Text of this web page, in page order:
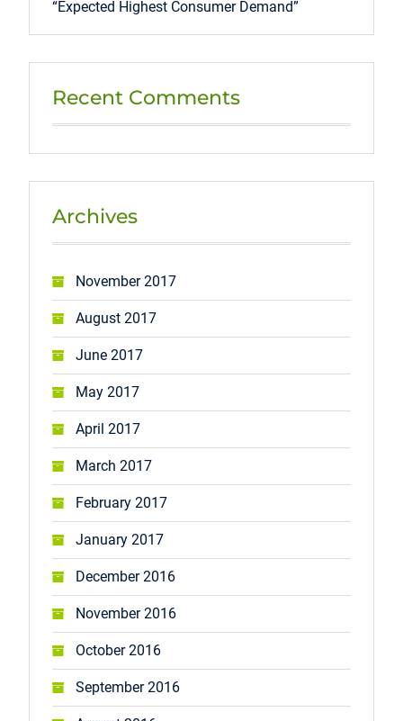
“Expected Highest Consumer Demand”
Recent Comments
Archives
November 2017
August 2017
June 2017
May 2017
April 2017
March 2017
February 2017
January 2017
December 2016
November 2016
October 2016
September 2016